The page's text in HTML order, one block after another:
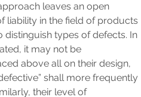
leaves an open
liability in the field of products
distinguish types of defects. In
it may not be
above all on their design,
shall more frequently
their level of